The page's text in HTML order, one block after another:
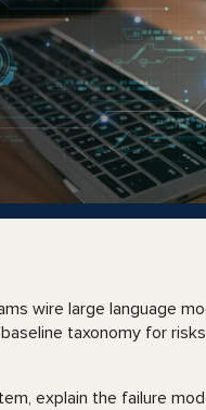
wire large language
taxonomy for
explain the failure